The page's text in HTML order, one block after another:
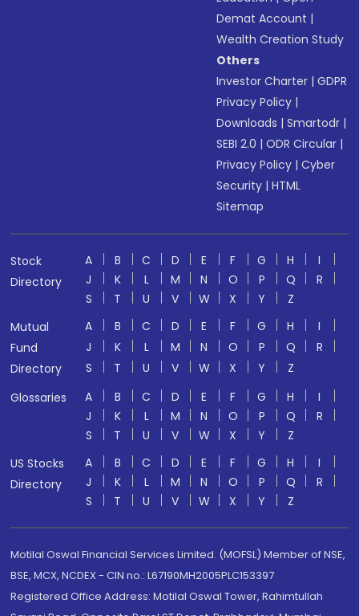
Demat Account |
Wealth Creation Study
Others
Investor Charter |GDPR
Privacy Policy |
Downloads |Smartodr |
SEBI 2.0 |ODR Circular |
Privacy Policy |Cyber
Security |HTML
Sitemap
Stock
Directory
A B C D E F G H
I
J
K L M N O P Q
R
S
T U V W X Y
Z
Mutual
Fund
Directory
A B C D E F G H
I
J
K L M N O P Q
R
S
T U V W X Y
Z
Glossaries
A B C D E F G H
I
J
K L M N O P Q
R
S
T U V W X Y
Z
US Stocks
Directory
A B C D E F G H
I
J
K L M N O P Q
R
S
T U V W X Y Z
Motilal Oswal Financial Services Limited. (MOFSL) Member of NSE,
BSE, MCX, NCDEX - CIN no.: L67190MH2005PLC153397
Registered Office Address: Motilal Oswal Tower, Rahimtullah